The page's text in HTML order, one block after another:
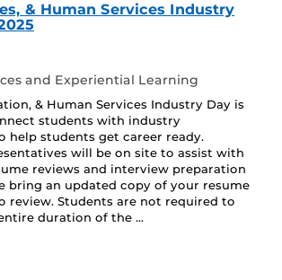
& Human Services Industry
and Experiential Learning
& Human Services Industry Day is
students with industry
help students get career ready.
will be on site to assist with
reviews and interview preparation
bring an updated copy of your resume
review. Students are not required to
duration of the …